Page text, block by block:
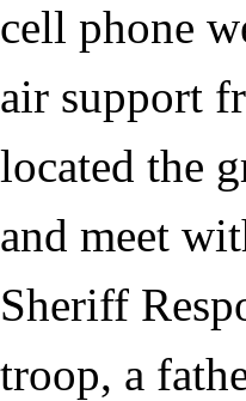
cell phone
air support
located the
and meet
Sheriff
troop, a